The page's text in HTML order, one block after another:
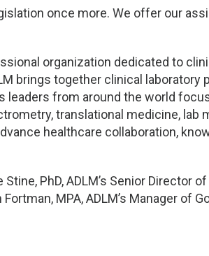
once more. We offer our
organization dedicated to
brings together clinical laboratory
from around the world
translational medicine, lab
healthcare collaboration,
PhD, ADLM’s Senior Director
Fortman, MPA, ADLM’s Manager of